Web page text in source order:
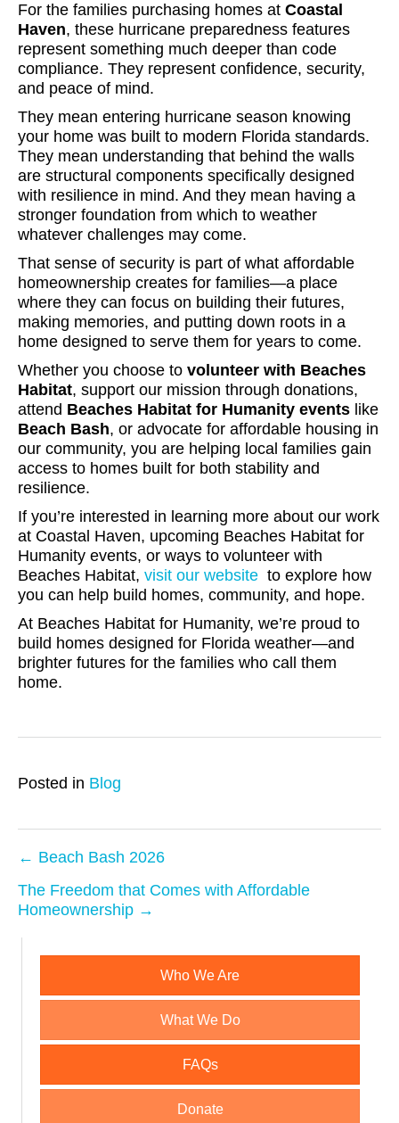
For the families purchasing homes at Coastal
Haven, these hurricane preparedness features
represent something much deeper than code
compliance. They represent confidence, security,
and peace of mind.
They mean entering hurricane season knowing
your home was built to modern Florida standards.
They mean understanding that behind the walls
are structural components specifically designed
with resilience in mind. And they mean having a
stronger foundation from which to weather
whatever challenges may come.
That sense of security is part of what affordable
homeownership creates for families—a place
where they can focus on building their futures,
making memories, and putting down roots in a
home designed to serve them for years to come.
Whether you choose to volunteer with Beaches
Habitat, support our mission through donations,
attend Beaches Habitat for Humanity events like
Beach Bash, or advocate for affordable housing in
our community, you are helping local families gain
access to homes built for both stability and
resilience.
If you’re interested in learning more about our work
at Coastal Haven, upcoming Beaches Habitat for
Humanity events, or ways to volunteer with
Beaches Habitat, visit our website to explore how
you can help build homes, community, and hope.
At Beaches Habitat for Humanity, we’re proud to
build homes designed for Florida weather—and
brighter futures for the families who call them
home.
Posted in Blog
P
o
← Beach Bash 2026
The Freedom that Comes with Affordable
Homeownership →
Who We Are
What We Do
FAQs
Donate